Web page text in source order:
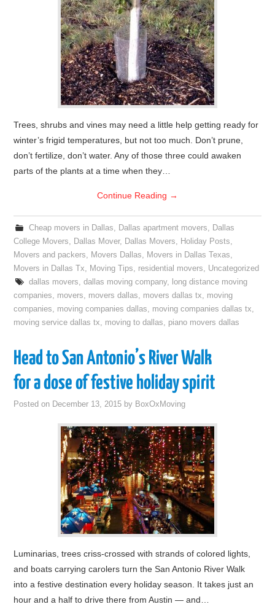
Trees, shrubs and vines may need a little help getting ready for
winter’s frigid temperatures, but not too much. Don’t prune,
don’t fertilize, don’t water. Any of those three could awaken
parts of the plants at a time when they…
Continue Reading →
Cheap movers in Dallas, Dallas apartment movers, Dallas
College Movers, Dallas Mover, Dallas Movers, Holiday Posts,
Movers and packers, Movers Dallas, Movers in Dallas Texas,
Movers in Dallas Tx, Moving Tips, residential movers, Uncategorized
dallas movers, dallas moving company, long distance moving
companies, movers, movers dallas, movers dallas tx, moving
companies, moving companies dallas, moving companies dallas tx,
moving service dallas tx, moving to dallas, piano movers dallas
Head to San Antonio’s River Walk
for a dose of festive holiday spirit
Posted on December 13, 2015 by BoxOxMoving
Luminarias, trees criss-crossed with strands of colored lights,
and boats carrying carolers turn the San Antonio River Walk
into a festive destination every holiday season. It takes just an
hour and a half to drive there from Austin — and…